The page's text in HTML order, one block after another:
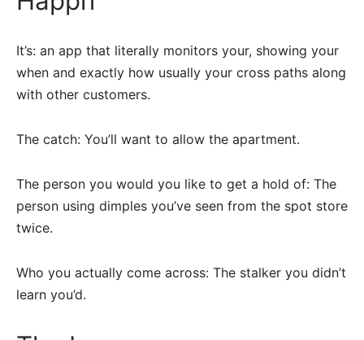
It’s: an app that literally monitors your, showing your
when and exactly how usually your cross paths along
with other customers.
The catch: You’ll want to allow the apartment.
The person you would you like to get a hold of: The
person using dimples you’ve seen from the spot store
twice.
Who you actually come across: The stalker you didn’t
learn you’d.